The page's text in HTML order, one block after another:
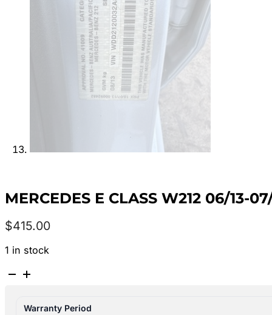
MERCEDES E CLASS W212 06/13-
$415.00
1 in stock
MERCEDES
Warranty Period